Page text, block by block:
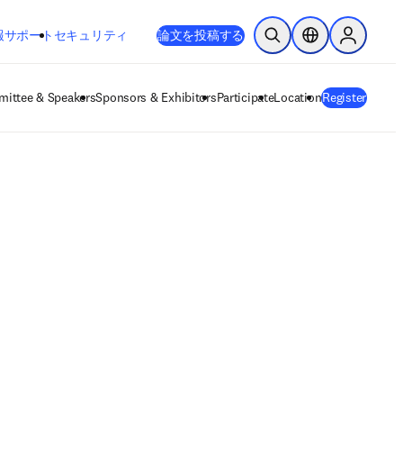
サポート 新しいタブ／ウィンドウで開く
opens in new tab/window
セキュリティ 論文を投稿する 検索を開くロケーションセ
Sign in to
& SpeakersSponsors & ExhibitorsParticipateLocationRegister